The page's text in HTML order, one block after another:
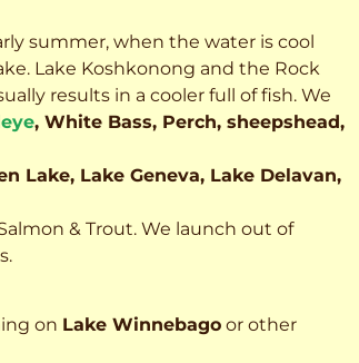
summer, when the water is cool
Lake Koshkonong and the Rock
results in a cooler full of fish. We
, White Bass, Perch, sheepshead,
Lake, Lake Geneva, Lake Delavan,
& Trout. We launch out of
on Lake Winnebago or other